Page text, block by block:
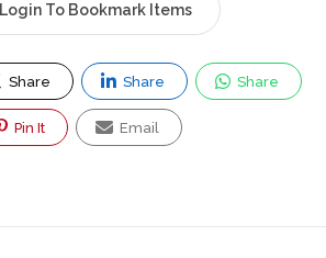
Login To Bookmark Items
Share Share Share
Pin It Email